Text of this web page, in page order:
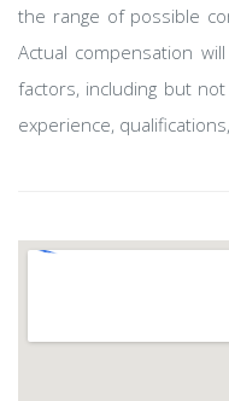
the range of possible
Actual compensation
factors, including but
experience,